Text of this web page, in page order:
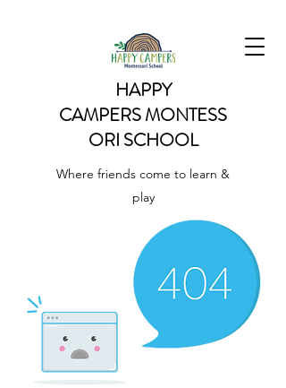
HAPPY
CAMPERSMONTESS
ORI SCHOOL
Where friends come to learn &
play